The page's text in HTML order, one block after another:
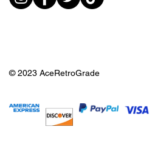
© 2023 AceRetroGrade